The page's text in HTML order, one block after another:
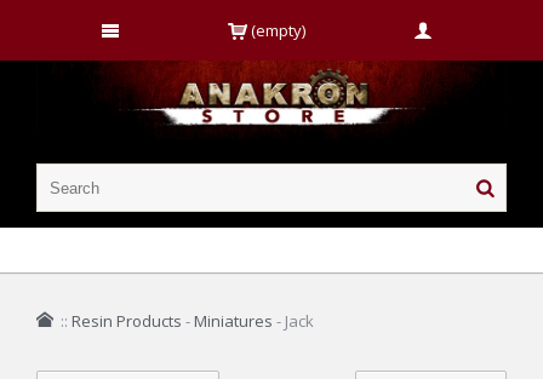
(empty)
:: Resin Products - Miniatures - Jack